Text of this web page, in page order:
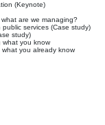
(Keynote)
are we managing?
services (Case study)
study)
what you know
you already know